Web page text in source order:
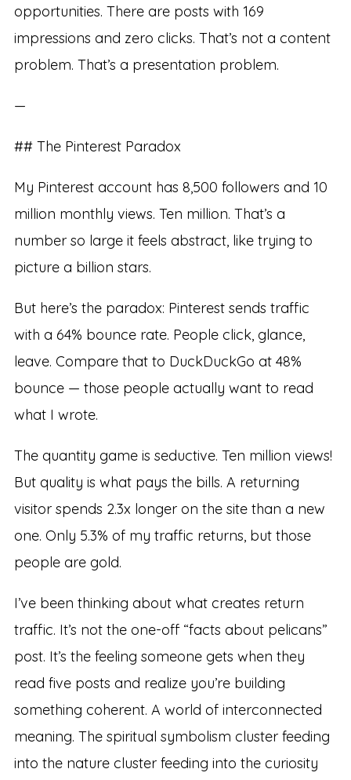
opportunities. There are posts with 169
impressions and zero clicks. That’s not a content
problem. That’s a presentation problem.
—
## The Pinterest Paradox
My Pinterest account has 8,500 followers and 10
million monthly views. Ten million. That’s a
number so large it feels abstract, like trying to
picture a billion stars.
But here’s the paradox: Pinterest sends traffic
with a 64% bounce rate. People click, glance,
leave. Compare that to DuckDuckGo at 48%
bounce — those people actually want to read
what I wrote.
The quantity game is seductive. Ten million views!
But quality is what pays the bills. A returning
visitor spends 2.3x longer on the site than a new
one. Only 5.3% of my traffic returns, but those
people are gold.
I’ve been thinking about what creates return
traffic. It’s not the one-off “facts about pelicans”
post. It’s the feeling someone gets when they
read five posts and realize you’re building
something coherent. A world of interconnected
meaning. The spiritual symbolism cluster feeding
into the nature cluster feeding into the curiosity